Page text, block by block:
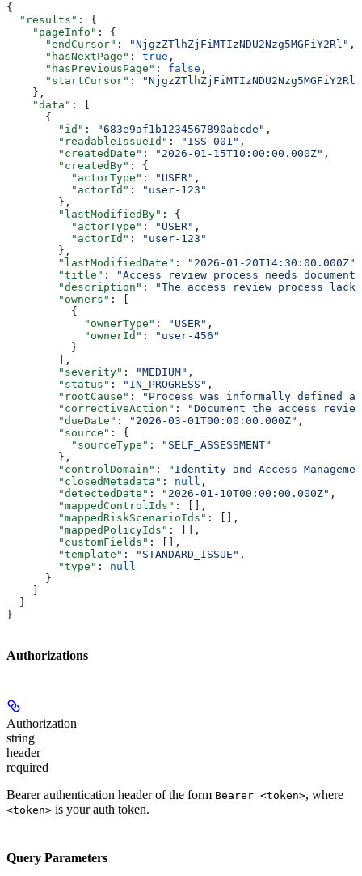
{
  "results"
: {
    "pageInfo"
: {
      "endCursor"
: "NjgzZTlhZjFiMTIzNDU2Nzg5MGFiY2Rl" ,
      "hasNextPage"
: true ,
      "hasPreviousPage"
: false ,
      "startCursor"
:
"NjgzZTlhZjFiMTIzNDU2Nzg5MGFiY2Rl"
    },
    "data"
: [
      {
        "id"
: "683e9af1b1234567890abcde" ,
        "readableIssueId"
: "ISS-001" ,
        "createdDate"
: "2026-01-15T10:00:00.000Z" ,
        "createdBy"
: {
          "actorType"
: "USER" ,
          "actorId"
:
"user-123"
        },
        "lastModifiedBy"
: {
          "actorType"
: "USER" ,
          "actorId"
:
"user-123"
        },
        "lastModifiedDate"
: "2026-01-20T14:30:00.000Z"
        "title"
:
"Access review process needs
        "description"
:
"The access review process
        "owners"
: [
          {
            "ownerType"
: "USER" ,
            "ownerId"
:
"user-456"
          }
        ],
        "severity"
: "MEDIUM" ,
        "status"
: "IN_PROGRESS" ,
        "rootCause"
:
"Process was informally defined
        "correctiveAction"
:
"Document the access
        "dueDate"
: "2026-03-01T00:00:00.000Z" ,
        "source"
: {
          "sourceType"
:
"SELF_ASSESSMENT"
        },
        "controlDomain"
:
"Identity and Access
        "closedMetadata"
: null ,
        "detectedDate"
: "2026-01-10T00:00:00.000Z" ,
        "mappedControlIds"
: [],
        "mappedRiskScenarioIds"
: [],
        "mappedPolicyIds"
: [],
        "customFields"
: [],
        "template"
: "STANDARD_ISSUE" ,
        "type"
: null
      }
    ]
  }
}
Authorizations
Authorization
string
header
required
Bearer authentication header of the form Bearer <token>, where
<token> is your auth token.
Query Parameters